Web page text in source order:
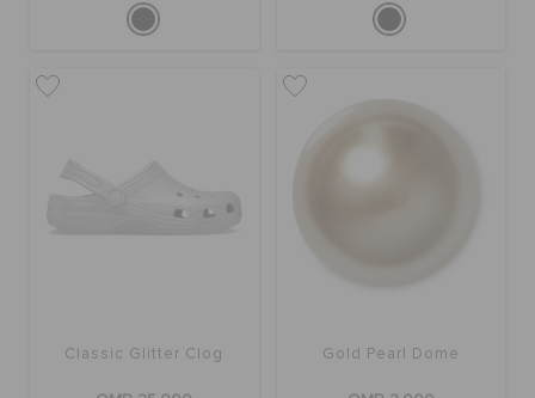
Classic Glitter Clog Gold Pearl Dome